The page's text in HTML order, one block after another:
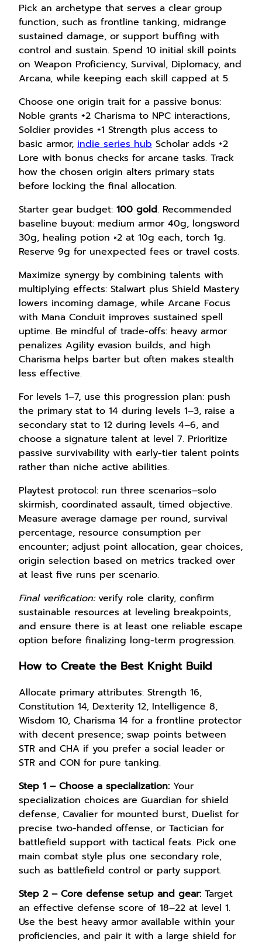
Pick an archetype that serves a clear group
function, such as frontline tanking, midrange
sustained damage, or support buffing with
control and sustain. Spend 10 initial skill points
on Weapon Proficiency, Survival, Diplomacy, and
Arcana, while keeping each skill capped at 5.
Choose one origin trait for a passive bonus:
Noble grants +2 Charisma to NPC interactions,
Soldier provides +1 Strength plus access to
basic armor, indie series hub Scholar adds +2
Lore with bonus checks for arcane tasks. Track
how the chosen origin alters primary stats
before locking the final allocation.
Starter gear budget: 100 gold. Recommended
baseline buyout: medium armor 40g, longsword
30g, healing potion ×2 at 10g each, torch 1g.
Reserve 9g for unexpected fees or travel costs.
Maximize synergy by combining talents with
multiplying effects: Stalwart plus Shield Mastery
lowers incoming damage, while Arcane Focus
with Mana Conduit improves sustained spell
uptime. Be mindful of trade-offs: heavy armor
penalizes Agility evasion builds, and high
Charisma helps barter but often makes stealth
less effective.
For levels 1–7, use this progression plan: push
the primary stat to 14 during levels 1–3, raise a
secondary stat to 12 during levels 4–6, and
choose a signature talent at level 7. Prioritize
passive survivability with early-tier talent points
rather than niche active abilities.
Playtest protocol: run three scenarios–solo
skirmish, coordinated assault, timed objective.
Measure average damage per round, survival
percentage, resource consumption per
encounter; adjust point allocation, gear choices,
origin selection based on metrics tracked over
at least five runs per scenario.
Final verification:verify role clarity, confirm
sustainable resources at leveling breakpoints,
and ensure there is at least one reliable escape
option before finalizing long-term progression.
How to Create the Best Knight Build
Allocate primary attributes: Strength 16,
Constitution 14, Dexterity 12, Intelligence 8,
Wisdom 10, Charisma 14 for a frontline protector
with decent presence; swap points between
STR and CHA if you prefer a social leader or
STR and CON for pure tanking.
Step 1 – Choose a specialization: Your
specialization choices are Guardian for shield
defense, Cavalier for mounted burst, Duelist for
precise two-handed offense, or Tactician for
battlefield support with tactical feats. Pick one
main combat style plus one secondary role,
such as battlefield control or party support.
Step 2 – Core defense setup and gear: Target
an effective defense score of 18–22 at level 1.
Use the best heavy armor available within your
proficiencies, and pair it with a large shield for